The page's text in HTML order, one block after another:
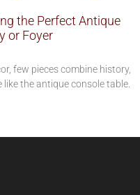
the Perfect Antique
or Foyer
few pieces combine history,
the antique console table.